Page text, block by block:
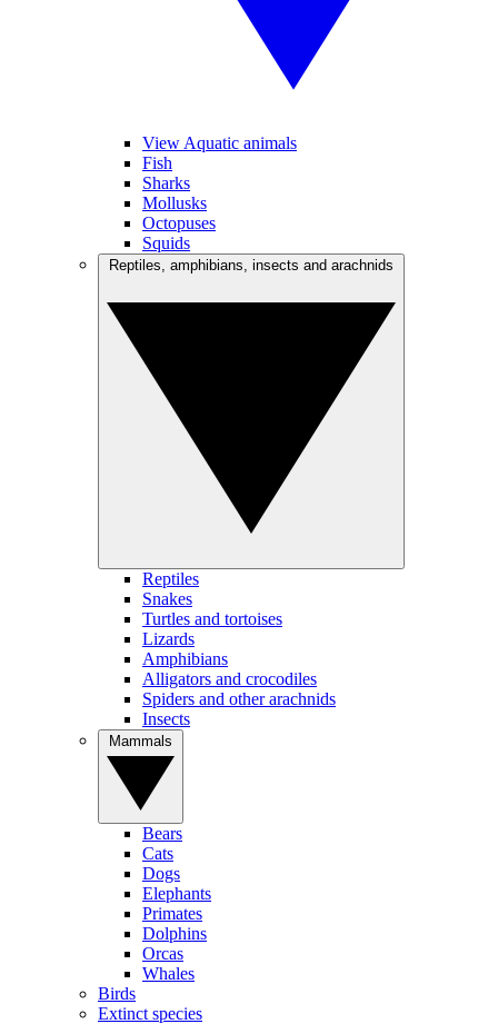
View Aquatic animals
Fish
Sharks
Mollusks
Octopuses
Squids
Reptiles
Snakes
Turtles and tortoises
Lizards
Amphibians
Alligators and crocodiles
Spiders and other arachnids
Insects
Bears
Cats
Dogs
Elephants
Primates
Dolphins
Orcas
Whales
Birds
Extinct species